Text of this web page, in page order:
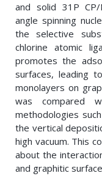
and solid 31P CP/
angle spinning
the selective
chlorine atomic
promotes the
surfaces, leading
monolayers on
was compared
methodologies
the vertical
high vacuum. This
about the
and graphitic